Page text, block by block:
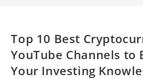
Top 10 Best
YouTube Channels to
Your Investing